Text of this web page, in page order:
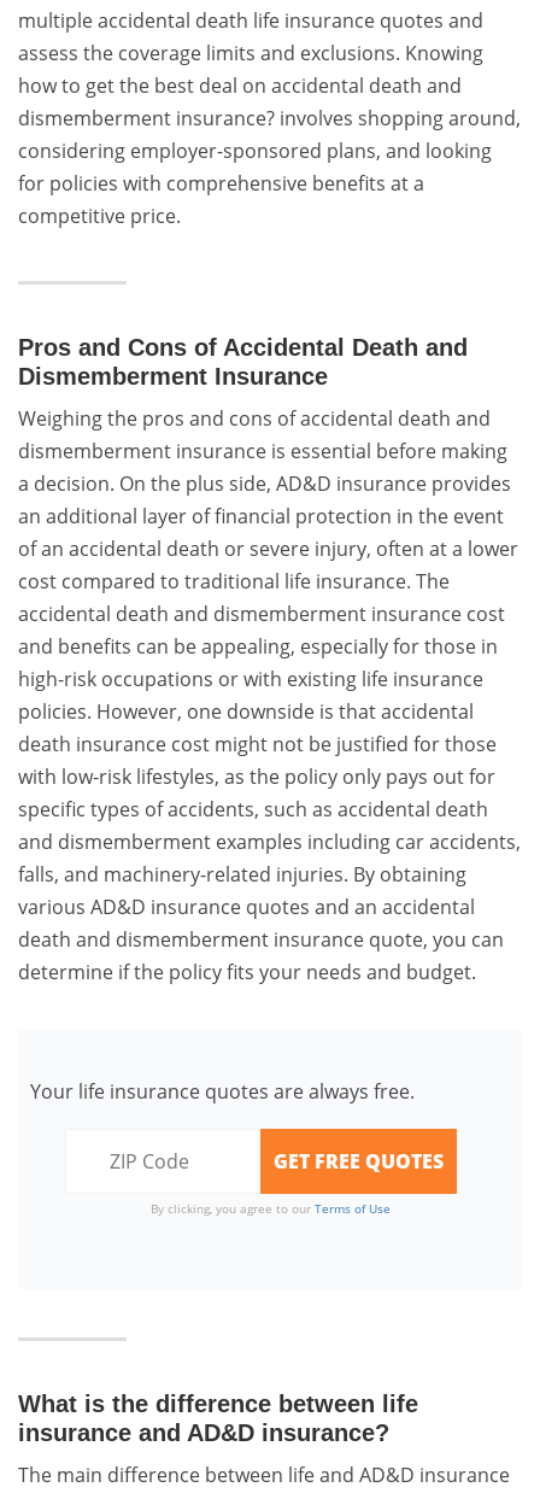
multiple accidental death life insurance quotes and
assess the coverage limits and exclusions. Knowing
how to get the best deal on accidental death and
dismemberment insurance? involves shopping around,
considering employer-sponsored plans, and looking
for policies with comprehensive benefits at a
competitive price.
Pros and Cons of Accidental Death and
Dismemberment Insurance
Weighing the pros and cons of accidental death and
dismemberment insurance is essential before making
a decision. On the plus side, AD&D insurance provides
an additional layer of financial protection in the event
of an accidental death or severe injury, often at a lower
cost compared to traditional life insurance. The
accidental death and dismemberment insurance cost
and benefits can be appealing, especially for those in
high-risk occupations or with existing life insurance
policies. However, one downside is that accidental
death insurance cost might not be justified for those
with low-risk lifestyles, as the policy only pays out for
specific types of accidents, such as accidental death
and dismemberment examples including car accidents,
falls, and machinery-related injuries. By obtaining
various AD&D insurance quotes and an accidental
death and dismemberment insurance quote, you can
determine if the policy fits your needs and budget.
Your life insurance quotes are always free.
By clicking, you agree to our Terms of Use
What is the difference between life
insurance and AD&D insurance?
The main difference between life and AD&D insurance